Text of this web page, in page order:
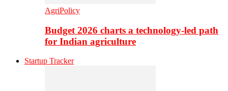
AgriPolicy
Budget 2026 charts a technology-led path
for Indian agriculture
Startup Tracker